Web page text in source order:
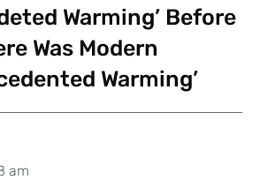
Warming’ Before
Was Modern
Warming’
am